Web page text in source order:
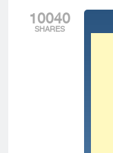
10040
SHARES